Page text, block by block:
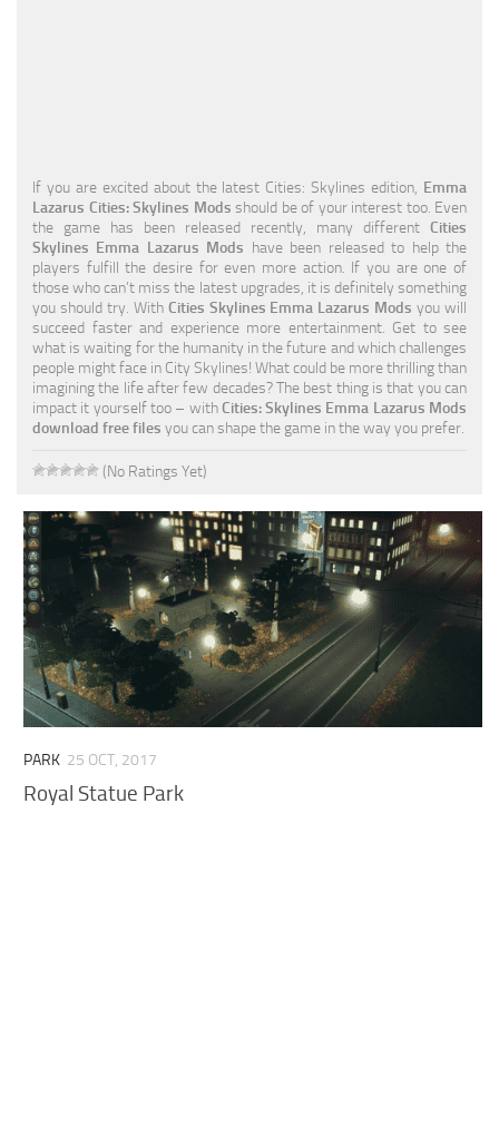
Residential
Traffic
Transport
If you are excited about the latest Cities: Skylines edition, Emma
Lazarus Cities: Skylines Mods should be of your interest too. Even
the game has been released recently, many different Cities
Skylines Emma Lazarus Mods have been released to help the
players fulfill the desire for even more action. If you are one of
those who can’t miss the latest upgrades, it is definitely something
you should try. With Cities Skylines Emma Lazarus Mods you will
succeed faster and experience more entertainment. Get to see
what is waiting for the humanity in the future and which challenges
people might face in City Skylines! What could be more thrilling than
imagining the life after few decades? The best thing is that you can
impact it yourself too – withCities: Skylines Emma Lazarus Mods
download free files you can shape the game in the way you prefer.
(No Ratings Yet)
PARK 25 OCT, 2017
Royal Statue Park